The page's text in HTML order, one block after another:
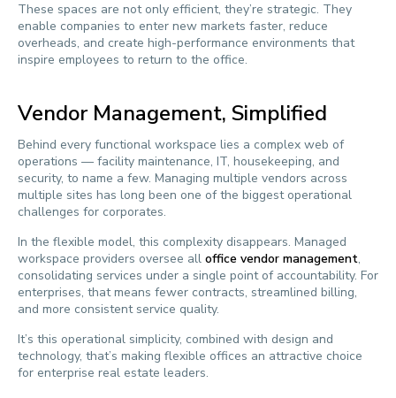
These spaces are not only efficient, they’re strategic. They
enable companies to enter new markets faster, reduce
overheads, and create high-performance environments that
inspire employees to return to the office.
Vendor Management, Simplified
Behind every functional workspace lies a complex web of
operations — facility maintenance, IT, housekeeping, and
security, to name a few. Managing multiple vendors across
multiple sites has long been one of the biggest operational
challenges for corporates.
In the flexible model, this complexity disappears. Managed
workspace providers oversee all office vendor management,
consolidating services under a single point of accountability. For
enterprises, that means fewer contracts, streamlined billing,
and more consistent service quality.
It’s this operational simplicity, combined with design and
technology, that’s making flexible offices an attractive choice
for enterprise real estate leaders.